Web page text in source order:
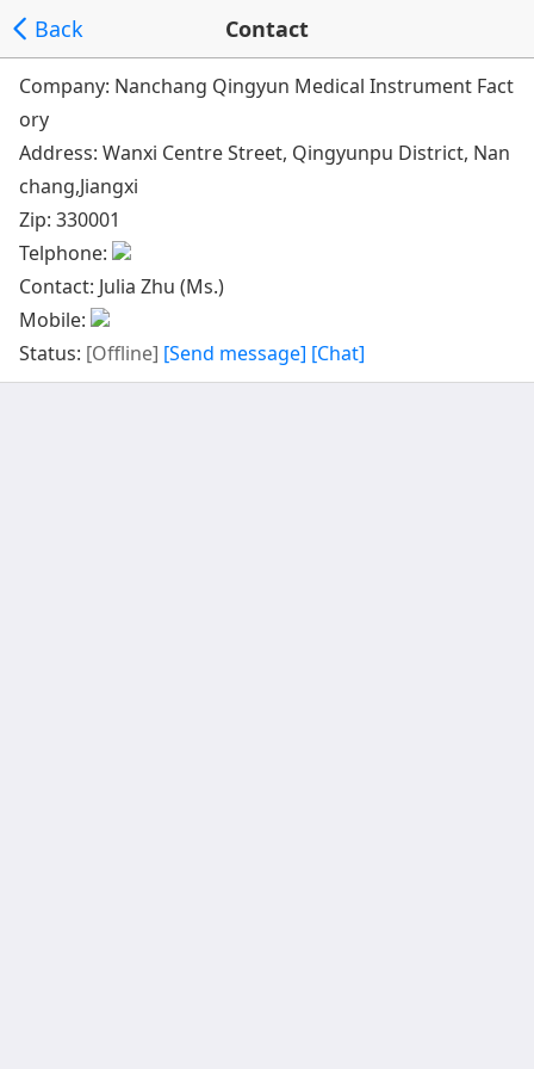
Back Contact
Company: Nanchang Qingyun Medical Instrument Fact
ory
Address: Wanxi Centre Street, Qingyunpu District, Nan
chang,Jiangxi
Zip: 330001
Telphone:
Contact: Julia Zhu (Ms.)
Mobile:
Status: [Offline] [Send message] [Chat]